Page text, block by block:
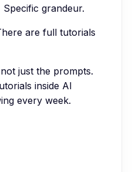
grandeur.
are full tutorials
just the prompts.
inside AI
every week.